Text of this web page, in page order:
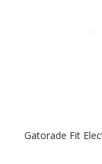
Gatorade Fit